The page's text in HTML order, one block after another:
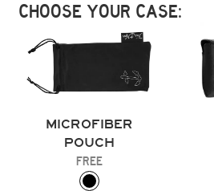
CHOOSE YOUR CASE:
MICROFIBER
POUCH
FREE